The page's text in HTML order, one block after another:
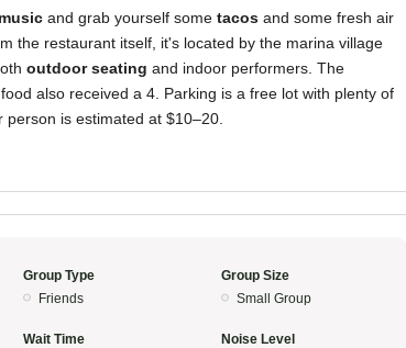
and grab yourself some tacos and some fresh air
the restaurant itself, it's located by the marina village
outdoor seating and indoor performers. The
also received a 4. Parking is a free lot with plenty of
is estimated at $10–20.
Group Type
Friends
Group Size
Small Group
Wait Time
Noise Level